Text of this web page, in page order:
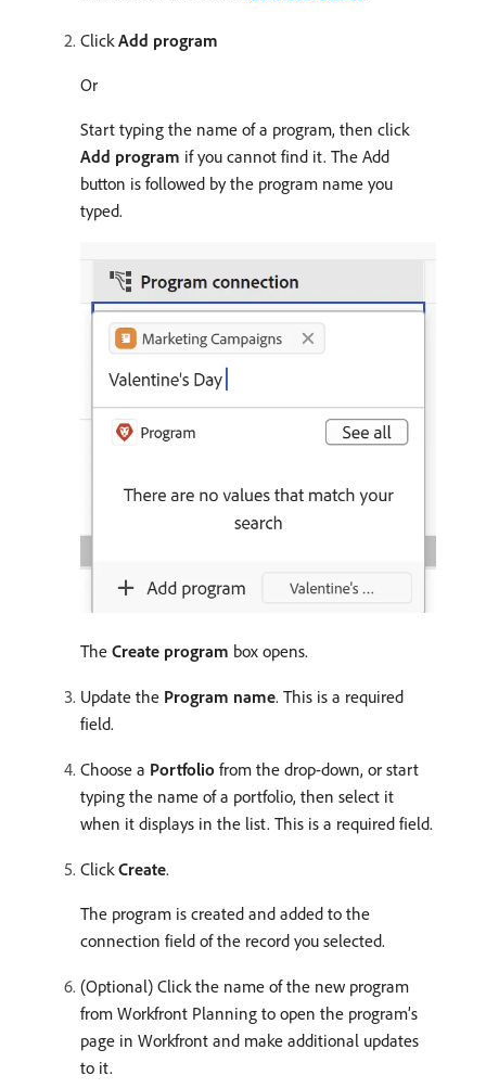
ClickAdd program
Or
Start typing the name of a program, then click
Add program if you cannot find it. The Add
button is followed by the program name you
typed.
The Create program box opens.
Update the Program name. This is a required
field.
Choose a Portfolio from the drop-down, or start
typing the name of a portfolio, then select it
when it displays in the list. This is a required field.
ClickCreate.
The program is created and added to the
connection field of the record you selected.
(Optional) Click the name of the new program
from Workfront Planning to open the program’s
page in Workfront and make additional updates
to it.